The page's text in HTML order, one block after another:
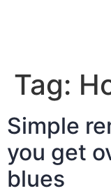
Tag:
Simple
you get
blues